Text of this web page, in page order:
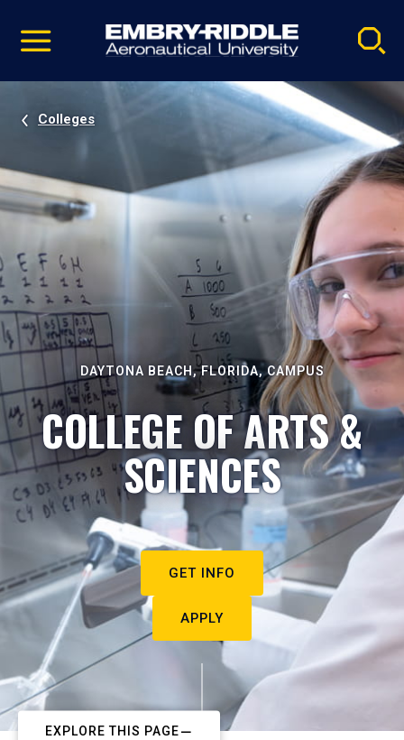
video
Navigation
Colleges
DAYTONA BEACH, FLORIDA, CAMPUS
COLLEGE OF ARTS &
SCIENCES
GET INFO
APPLY
EXPLORE THIS PAGE